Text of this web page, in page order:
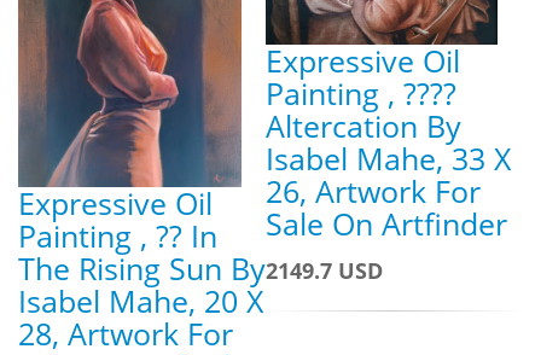
Expressive Oil
Painting , ?? In
The Rising Sun By
Isabel Mahe, 20 X
28, Artwork For
Expressive Oil
Painting , ????
Altercation By
Isabel Mahe, 33 X
26, Artwork For
Sale On Artfinder
2149.7 USD